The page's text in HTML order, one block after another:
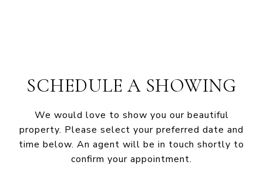
SCHEDULE A SHOWING
We would love to show you our beautiful
property. Please select your preferred date and
time below. An agent will be in touch shortly to
confirm your appointment.